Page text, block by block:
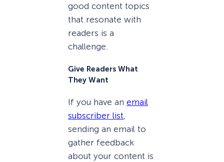
good content topics
that resonate with
readers is a
challenge.
Give Readers What
They Want
If you have an email
subscriber list,
sending an email to
gather feedback
about your content is